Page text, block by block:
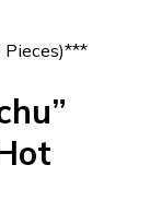
Pieces)***